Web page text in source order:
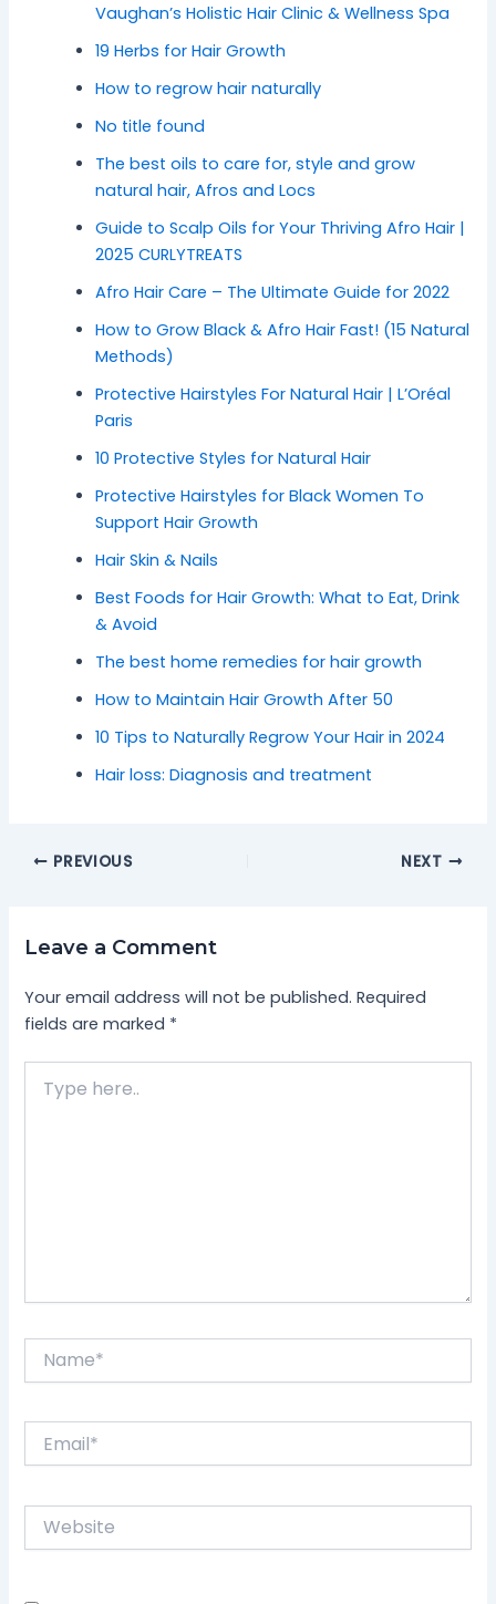
Vaughan’s Holistic Hair Clinic & Wellness Spa
19 Herbs for Hair Growth
How to regrow hair naturally
No title found
The best oils to care for, style and grow
natural hair, Afros and Locs
Guide to Scalp Oils for Your Thriving Afro Hair |
2025 CURLYTREATS
Afro Hair Care – The Ultimate Guide for 2022
How to Grow Black & Afro Hair Fast! (15 Natural
Methods)
Protective Hairstyles For Natural Hair | L’Oréal
Paris
10 Protective Styles for Natural Hair
Protective Hairstyles for Black Women To
Support Hair Growth
Hair Skin & Nails
Best Foods for Hair Growth: What to Eat, Drink
& Avoid
The best home remedies for hair growth
How to Maintain Hair Growth After 50
10 Tips to Naturally Regrow Your Hair in 2024
Hair loss: Diagnosis and treatment
PREVIOUS NEXT
Leave a Comment
Your email address will not be published. Required
fields are marked *
here..
Website